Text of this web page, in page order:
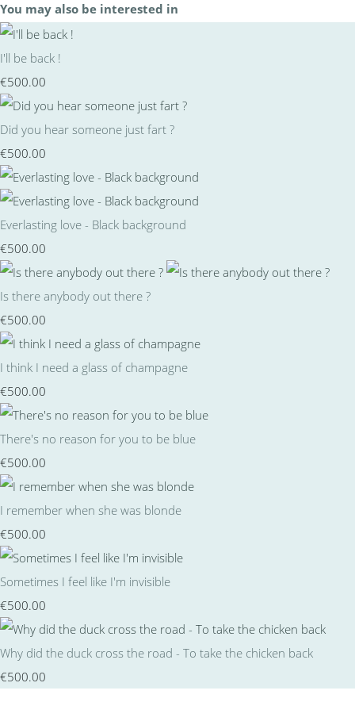
You may also be interested in
I'll be back !
€500.00
Did you hear someone just fart ?
€500.00
Everlasting love - Black background
€500.00
Is there anybody out there ?
€500.00
I think I need a glass of champagne
€500.00
There's no reason for you to be blue
€500.00
I remember when she was blonde
€500.00
Sometimes I feel like I'm invisible
€500.00
Why did the duck cross the road - To take the chicken back
€500.00